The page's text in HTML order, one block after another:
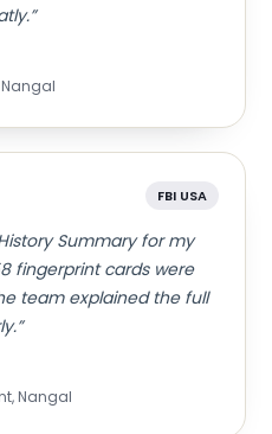
FBI USA
Summary for my
fingerprint cards were
team explained the full
Nangal